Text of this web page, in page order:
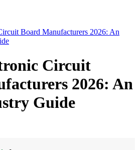
Board Manufacturers 2026: An
Circuit
2026: An
Guide